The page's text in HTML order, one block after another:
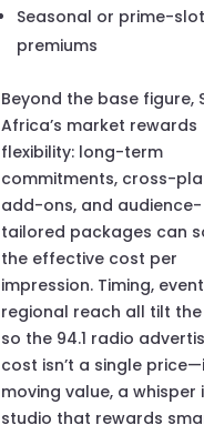
Seasonal or prime-slot
premiums
Beyond the base figure,
Africa’s market rewards
flexibility: long-term
commitments, cross-
add-ons, and audience-
tailored packages can
the effective cost per
impression. Timing,
regional reach all tilt
so the 94.1 radio
cost isn’t a single
moving value, a whisper
studio that rewards